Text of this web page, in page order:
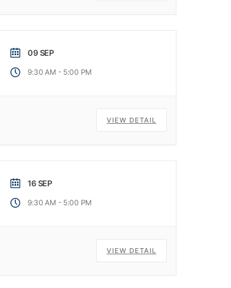
09 SEP
9:30 AM - 5:00 PM
VIEW DETAIL
16 SEP
9:30 AM - 5:00 PM
VIEW DETAIL